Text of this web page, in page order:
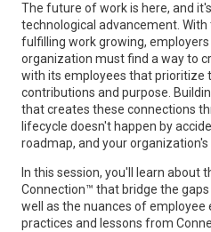
The future of work is here, and
technological advancement.
fulfilling work growing,
organization must find a way to
with its employees that prioritize
contributions and purpose.
that creates these connections
lifecycle doesn't happen by
roadmap, and your
In this session, you'll learn about
Connection™️ that bridge the
well as the nuances of employee
practices and lessons from